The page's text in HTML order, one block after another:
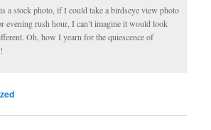
a stock photo, if I could take a birdseye view photo
evening rush hour, I can’t imagine it would look
Oh, how I yearn for the quiescence of